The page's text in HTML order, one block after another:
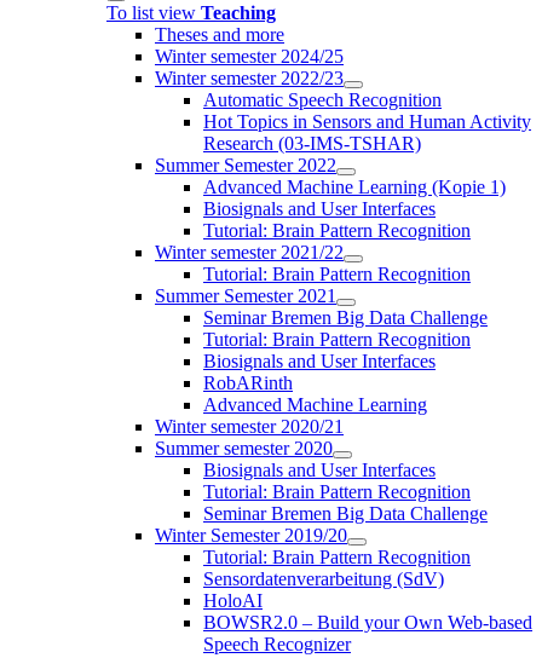
To list view Teaching
Theses and more
Winter semester 2024/25
Winter semester 2022/23
Automatic Speech Recognition
Hot Topics in Sensors and Human Activity
Research (03-IMS-TSHAR)
Summer Semester 2022
Advanced Machine Learning (Kopie 1)
Biosignals and User Interfaces
Tutorial: Brain Pattern Recognition
Winter semester 2021/22
Tutorial: Brain Pattern Recognition
Summer Semester 2021
Seminar Bremen Big Data Challenge
Tutorial: Brain Pattern Recognition
Biosignals and User Interfaces
RobARinth
Advanced Machine Learning
Winter semester 2020/21
Summer semester 2020
Biosignals and User Interfaces
Tutorial: Brain Pattern Recognition
Seminar Bremen Big Data Challenge
Winter Semester 2019/20
Tutorial: Brain Pattern Recognition
Sensordatenverarbeitung (SdV)
HoloAI
BOWSR2.0 – Build your Own Web-based
Speech Recognizer